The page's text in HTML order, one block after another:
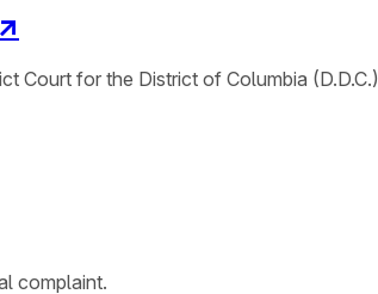
↗
Court for the District of Columbia (D.D.C.)
complaint.